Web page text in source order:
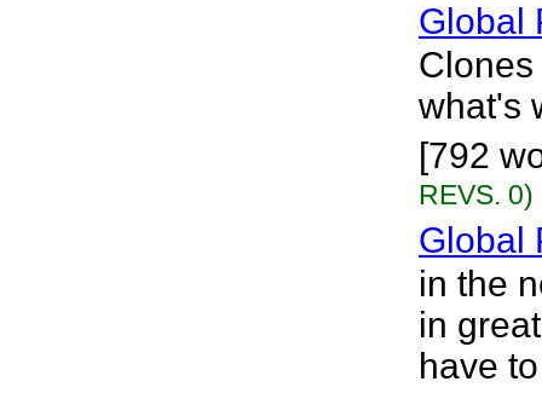
Global
what's
[792
REVS. 0)
Global
in the
in
have